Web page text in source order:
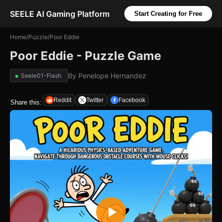
SEELE AI Gaming Platform Start Creating for Free
Home/Puzzle/Poor Eddie
Poor Eddie - Puzzle Game
Seele01-Flash By Penelope Hernandez
Share this: Reddit Twitter Facebook